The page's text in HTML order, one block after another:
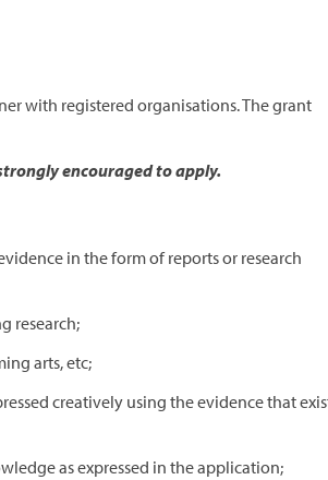
with registered organisations. The grant
encouraged to apply.
in the form of reports or research
research;
arts, etc;
creatively using the evidence that
as expressed in the application;